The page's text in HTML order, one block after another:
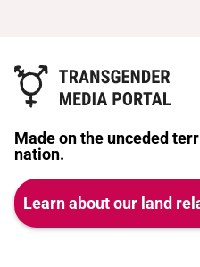
Made on the unceded
nation.
Learn about our land